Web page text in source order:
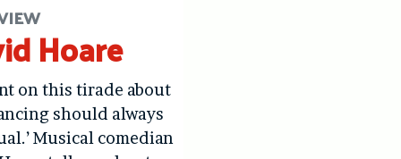
Hoare
on this tirade about
should always
Musical comedian